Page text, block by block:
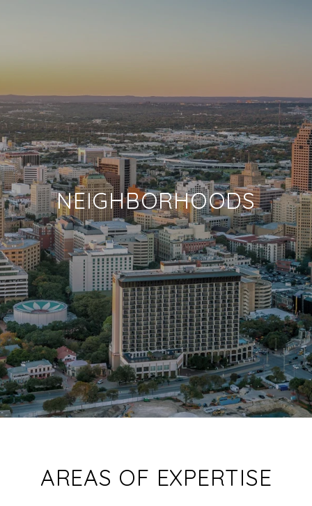
NEIGHBORHOODS
AREAS OF EXPERTISE